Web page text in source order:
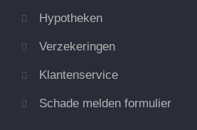
Hypotheken
Verzekeringen
Klantenservice
Schade melden formulier